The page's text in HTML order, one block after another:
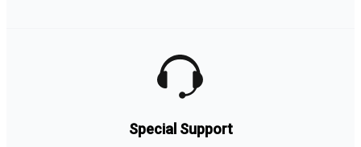
Special Support